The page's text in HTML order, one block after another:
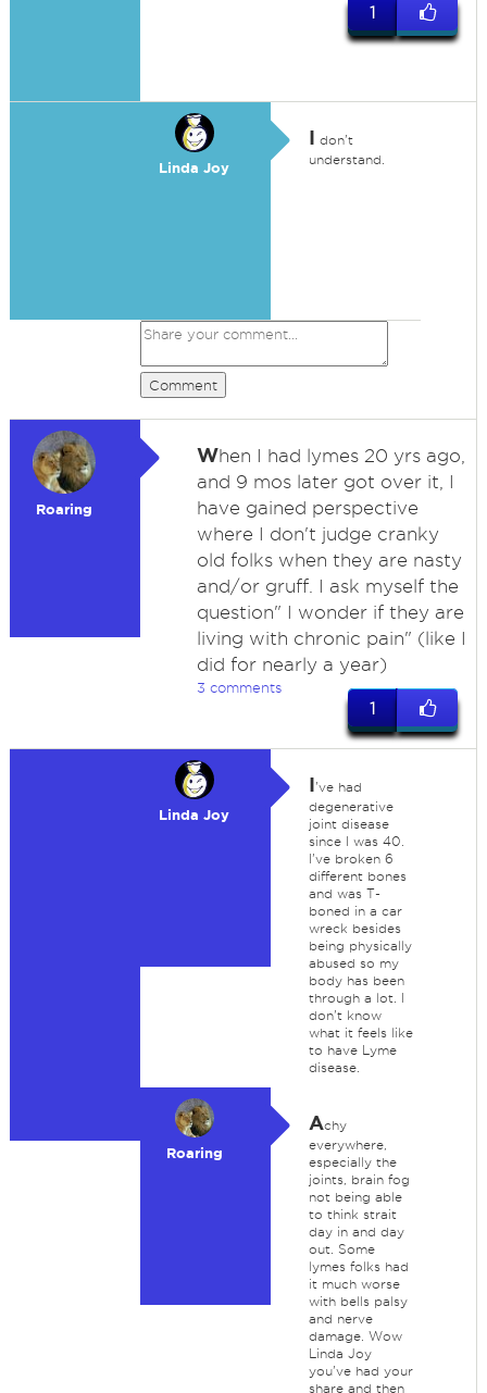
1
Linda Joy
I don't
understand.
Comment
Roaring
When I had lymes 20 yrs ago,
and 9 mos later got over it, I
have gained perspective
where I don't judge cranky
old folks when they are nasty
and/or gruff. I ask myself the
question" I wonder if they are
living with chronic pain" (like I
did for nearly a year)
3 comments
1
Linda Joy
I've had
degenerative
joint disease
since I was 40.
I've broken 6
different bones
and was T-
boned in a car
wreck besides
being physically
abused so my
body has been
through a lot. I
don't know
what it feels like
to have Lyme
disease.
Roaring
Achy
everywhere,
especially the
joints, brain fog
not being able
to think strait
day in and day
out. Some
lymes folks had
it much worse
with bells palsy
and nerve
damage. Wow
Linda Joy
you've had your
share and then